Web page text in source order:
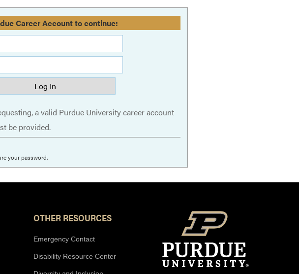
Career Account to continue:
a valid Purdue University career account
be provided.
your password.
OTHER RESOURCES
Emergency Contact
Disability Resource Center